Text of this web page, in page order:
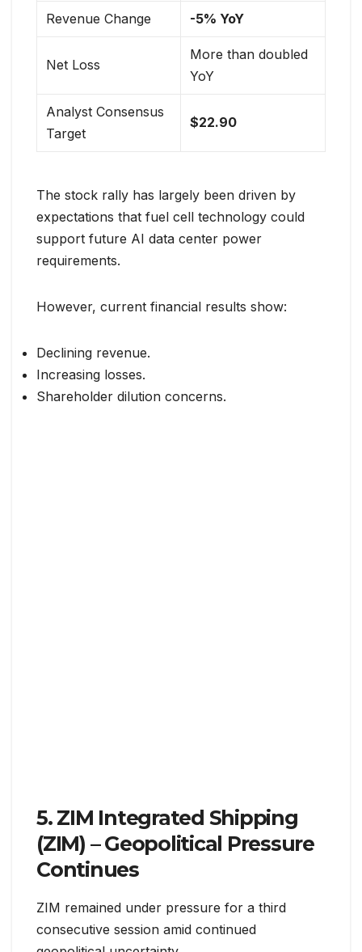
Revenue Change -5% YoY
Net Loss
More than doubled
YoY
Analyst Consensus
Target
$22.90
The stock rally has largely been driven by
expectations that fuel cell technology could
support future AI data center power
requirements.
However, current financial results show:
Declining revenue.
Increasing losses.
Shareholder dilution concerns.
5. ZIM Integrated Shipping
(ZIM) – Geopolitical Pressure
Continues
ZIM remained under pressure for a third
consecutive session amid continued